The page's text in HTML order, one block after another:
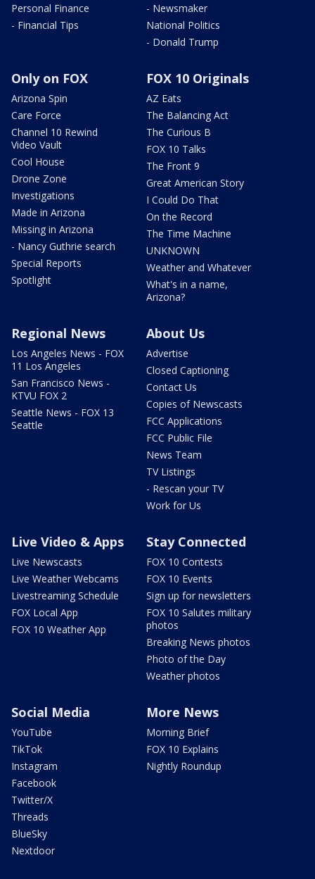
Personal Finance
- Financial Tips
- Newsmaker
National Politics
- Donald Trump
Only on FOX
Arizona Spin
Care Force
Channel 10 Rewind
Video Vault
Cool House
Drone Zone
Investigations
Made in Arizona
Missing in Arizona
- Nancy Guthrie search
Special Reports
Spotlight
FOX 10 Originals
AZ Eats
The Balancing Act
The Curious B
FOX 10 Talks
The Front 9
Great American Story
I Could Do That
On the Record
The Time Machine
UNKNOWN
Weather and Whatever
What's in a name,
Arizona?
Regional News
Los Angeles News - FOX
11 Los Angeles
San Francisco News -
KTVU FOX 2
Seattle News - FOX 13
Seattle
About Us
Advertise
Closed Captioning
Contact Us
Copies of Newscasts
FCC Applications
FCC Public File
News Team
TV Listings
- Rescan your TV
Work for Us
Live Video & Apps
Live Newscasts
Live Weather Webcams
Livestreaming Schedule
FOX Local App
FOX 10 Weather App
Stay Connected
FOX 10 Contests
FOX 10 Events
Sign up for newsletters
FOX 10 Salutes military
photos
Breaking News photos
Photo of the Day
Weather photos
Social Media
YouTube
TikTok
Instagram
Facebook
Twitter/X
Threads
BlueSky
Nextdoor
More News
Morning Brief
FOX 10 Explains
Nightly Roundup